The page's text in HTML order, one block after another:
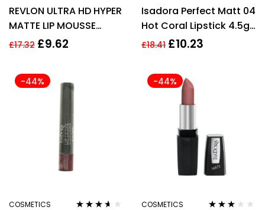
out of 5
REVLON ULTRA HD HYPER
MATTE LIP MOUSSE
5.9ML – 800 DUSTY
£17.32 £9.62
out of 5
Isadora Perfect Matt 04
Hot Coral Lipstick 4.5g
For Women
£18.41 £10.23
-44%
COSMETICS
-44%
COSMETICS